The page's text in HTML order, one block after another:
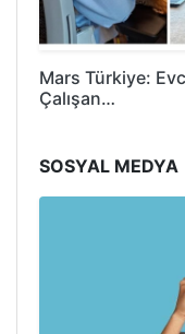
Mars Türkiye:
Çalışan…
SOSYAL MEDYA